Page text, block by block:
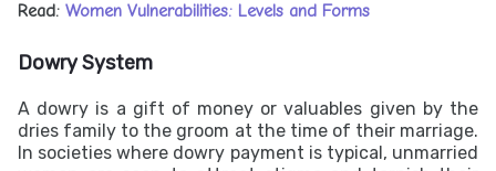
Read: Women Vulnerabilities: Levels and Forms
Dowry System
A dowry is a gift of money or valuables given by the
dries family to the groom at the time of their marriage.
In societies where dowry payment is typical, unmarried